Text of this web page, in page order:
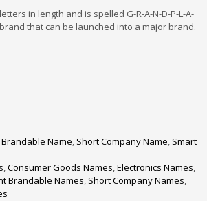
in length and is spelled G-R-A-N-D-P-L-A-
brand that can be launched into a major brand.
Name, Short Company Name, Smart
,Consumer Goods Names,Electronics Names,
Brandable Names, Short Company Names,